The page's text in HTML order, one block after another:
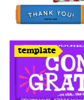
template